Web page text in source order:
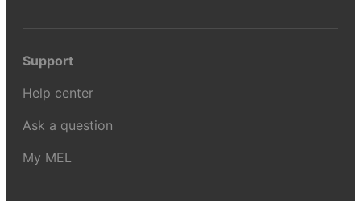
Support
Help center
Ask a question
My MEL